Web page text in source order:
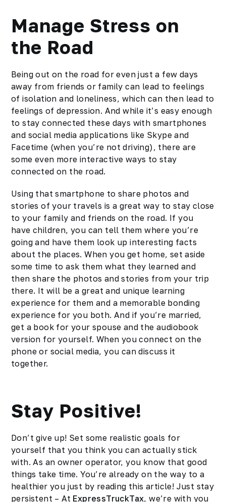
Manage Stress on
the Road
Being out on the road for even just a few days
away from friends or family can lead to feelings
of isolation and loneliness, which can then lead to
feelings of depression. And while it’s easy enough
to stay connected these days with smartphones
and social media applications like Skype and
Facetime (when you’re not driving), there are
some even more interactive ways to stay
connected on the road.
Using that smartphone to share photos and
stories of your travels is a great way to stay close
to your family and friends on the road. If you
have children, you can tell them where you’re
going and have them look up interesting facts
about the places. When you get home, set aside
some time to ask them what they learned and
then share the photos and stories from your trip
there. It will be a great and unique learning
experience for them and a memorable bonding
experience for you both. And if you’re married,
get a book for your spouse and the audiobook
version for yourself. When you connect on the
phone or social media, you can discuss it
together.
Stay Positive!
Don’t give up! Set some realistic goals for
yourself that you think you can actually stick
with. As an owner operator, you know that good
things take time. You’re already on the way to a
healthier you just by reading this article! Just stay
persistent – At ExpressTruckTax, we’re with you